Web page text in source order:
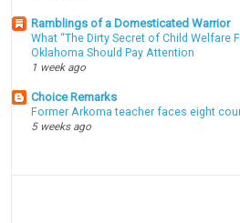
Ramblings of a Domesticated Warrior
What “The Dirty Secret of Child Welfare
Oklahoma Should Pay Attention
1 week ago
Choice Remarks
Former Arkoma teacher faces eight
5 weeks ago